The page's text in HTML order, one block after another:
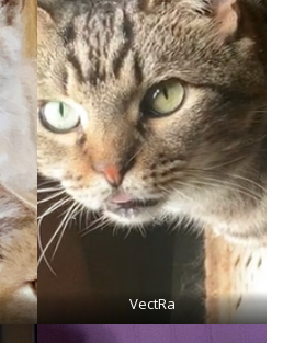
VectRa